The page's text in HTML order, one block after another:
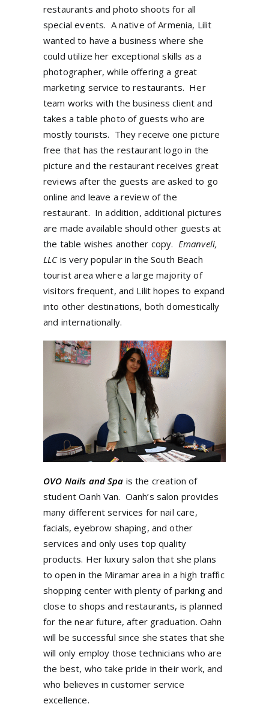
restaurants and photo shoots for all
special events. A native of Armenia, Lilit
wanted to have a business where she
could utilize her exceptional skills as a
photographer, while offering a great
marketing service to restaurants. Her
team works with the business client and
takes a table photo of guests who are
mostly tourists. They receive one picture
free that has the restaurant logo in the
picture and the restaurant receives great
reviews after the guests are asked to go
online and leave a review of the
restaurant. In addition, additional pictures
are made available should other guests at
the table wishes another copy. Emanveli,
LLCis very popular in the South Beach
tourist area where a large majority of
visitors frequent, and Lilit hopes to expand
into other destinations, both domestically
and internationally.
OVO Nails and Spa is the creation of
student Oanh Van. Oanh’s salon provides
many different services for nail care,
facials, eyebrow shaping, and other
services and only uses top quality
products. Her luxury salon that she plans
to open in the Miramar area in a high traffic
shopping center with plenty of parking and
close to shops and restaurants, is planned
for the near future, after graduation. Oahn
will be successful since she states that she
will only employ those technicians who are
the best, who take pride in their work, and
who believes in customer service
excellence.